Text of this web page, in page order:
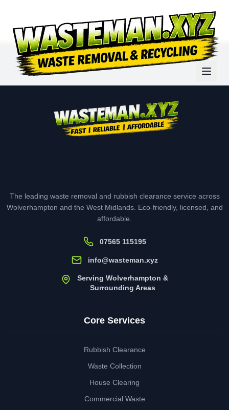
The leading waste removal and rubbish clearance service across
Wolverhampton and the West Midlands. Eco-friendly, licensed, and
affordable.
07565 115195
info@wasteman.xyz
Serving Wolverhampton &
Surrounding Areas
Core Services
Rubbish Clearance
Waste Collection
House Clearing
Commercial Waste